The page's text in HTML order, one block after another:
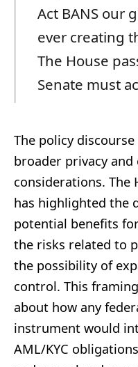
Act BANS our
ever creating
The House
Senate must
The policy
broader privacy
considerations. The
has highlighted the
potential benefits
the risks related to
the possibility of
control. This
about how any
instrument would
AML/KYC